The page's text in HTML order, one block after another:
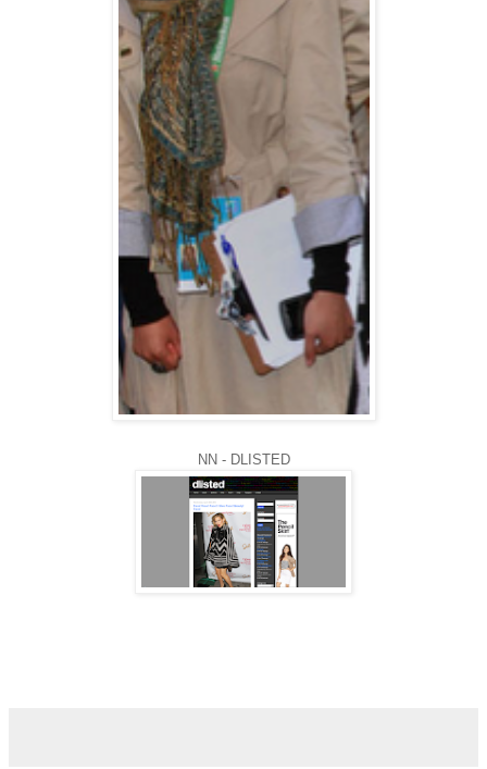
NN - DLISTED